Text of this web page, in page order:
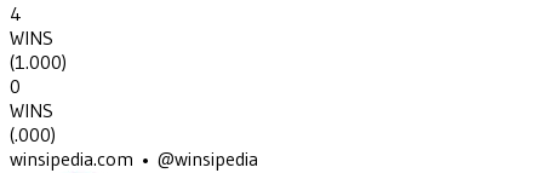
4
WINS
(1.000)
0
WINS
(.000)
winsipedia.com • @winsipedia